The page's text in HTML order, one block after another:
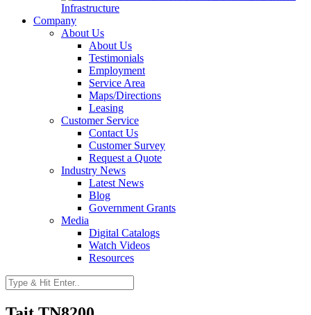
Infrastructure
Company
About Us
About Us
Testimonials
Employment
Service Area
Maps/Directions
Leasing
Customer Service
Contact Us
Customer Survey
Request a Quote
Industry News
Latest News
Blog
Government Grants
Media
Digital Catalogs
Watch Videos
Resources